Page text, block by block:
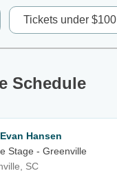
Tickets under $100
Schedule
Hansen
Stage - Greenville
SC